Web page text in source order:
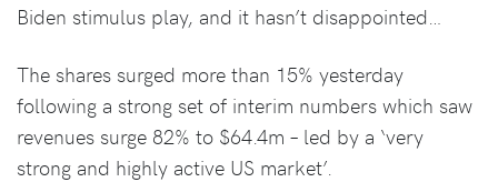
Biden stimulus play, and it hasn’t disappointed…
The shares surged more than 15% yesterday
following a strong set of interim numbers which saw
revenues surge 82% to $64.4m – led by a ‘very
strong and highly active US market’.